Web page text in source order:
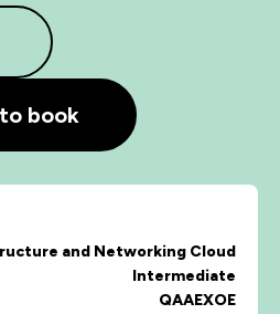
book
and Networking Cloud
Intermediate
QAAEXOE